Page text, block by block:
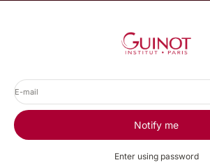
Guinot UK
E-mail
Notify me
Enter using password